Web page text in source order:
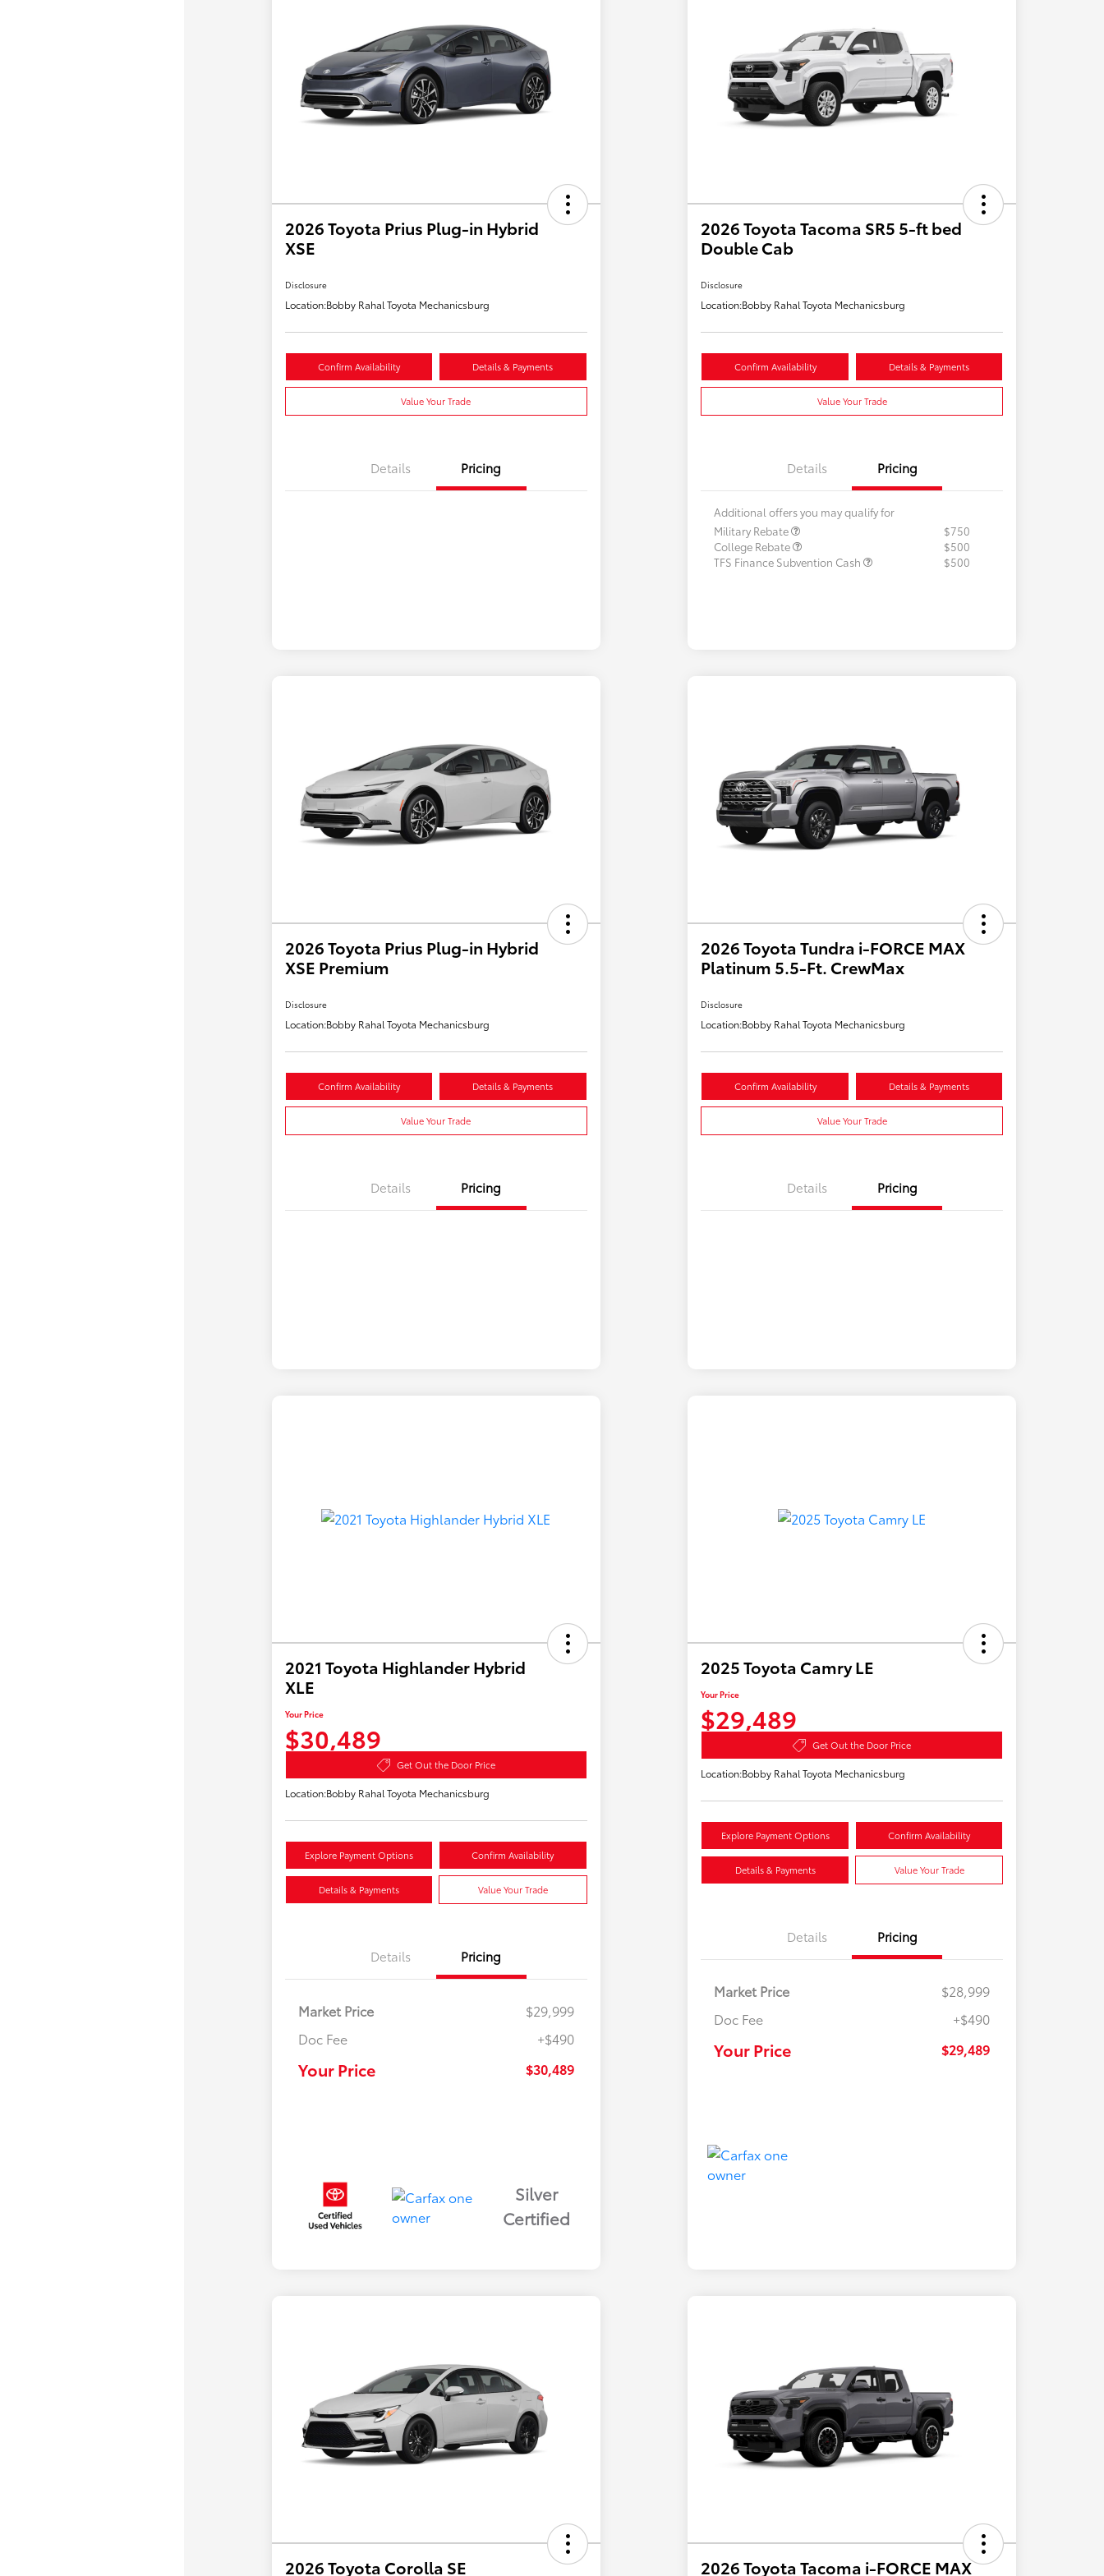
2026 Toyota Prius Plug-in Hybrid
XSE
Disclosure
Location:Bobby Rahal Toyota Mechanicsburg
Confirm Availability Details & Payments
Value Your Trade
Details Pricing
2026 Toyota Tacoma SR5 5-ft bed
Double Cab
Disclosure
Location:Bobby Rahal Toyota Mechanicsburg
Confirm Availability Details & Payments
Value Your Trade
Details Pricing
Additional offers you may qualify for
Military Rebate
$750
College Rebate
$500
TFS Finance Subvention Cash
$500
2026 Toyota Prius Plug-in Hybrid
XSE Premium
Disclosure
Location:Bobby Rahal Toyota Mechanicsburg
Confirm Availability Details & Payments
Value Your Trade
Details Pricing
2026 Toyota Tundra i-FORCE MAX
Platinum 5.5-Ft. CrewMax
Disclosure
Location:Bobby Rahal Toyota Mechanicsburg
Confirm Availability Details & Payments
Value Your Trade
Details Pricing
2021 Toyota Highlander Hybrid
XLE
Your Price
$30,489
Get Out the Door Price
Location:Bobby Rahal Toyota Mechanicsburg
Explore Payment Options Confirm Availability
Details & Payments Value Your Trade
Details Pricing
Market Price
$29,999
Doc Fee
+$490
Your Price $30,489
Silver
Certified
2025 Toyota Camry LE
Your Price
$29,489
Get Out the Door Price
Location:Bobby Rahal Toyota Mechanicsburg
Explore Payment Options Confirm Availability
Details & Payments Value Your Trade
Details Pricing
Market Price
$28,999
Doc Fee
+$490
Your Price $29,489
2026 Toyota Corolla SE
2026 Toyota Tacoma i-FORCE MAX